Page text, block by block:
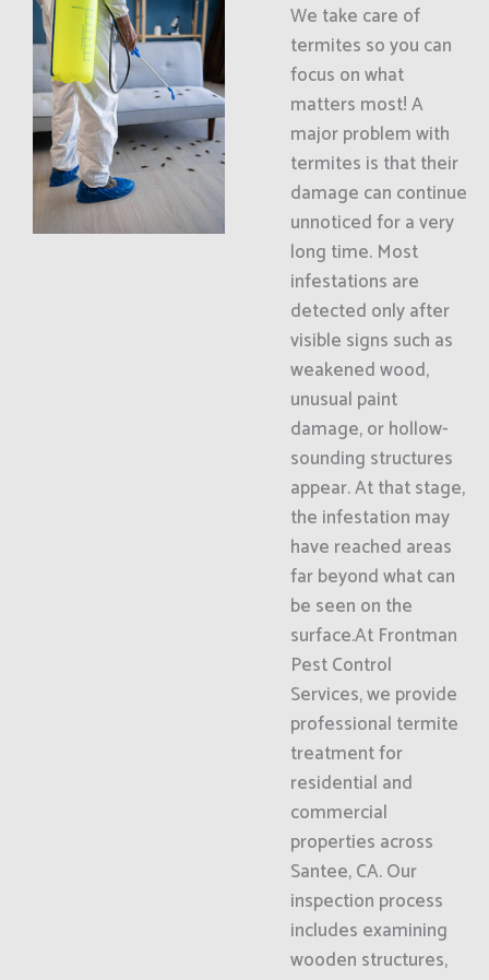
We take care of
termites so you can
focus on what
matters most! A
major problem with
termites is that their
damage can continue
unnoticed for a very
long time. Most
infestations are
detected only after
visible signs such as
weakened wood,
unusual paint
damage, or hollow-
sounding structures
appear. At that stage,
the infestation may
have reached areas
far beyond what can
be seen on the
surface.At Frontman
Pest Control
Services, we provide
professional termite
treatment for
residential and
commercial
properties across
Santee, CA. Our
inspection process
includes examining
wooden structures,